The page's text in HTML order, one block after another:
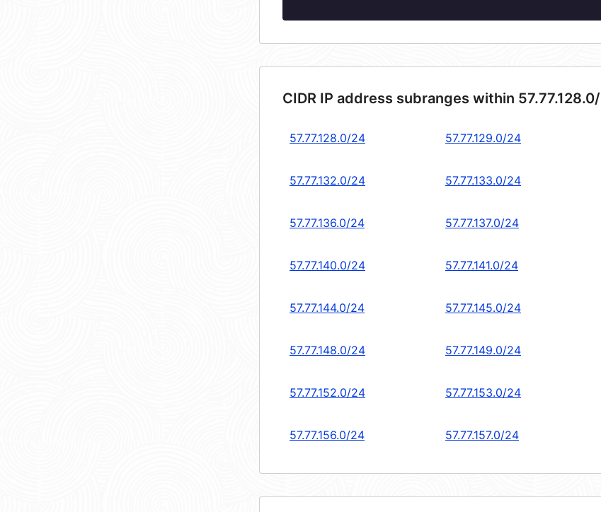
CIDR IP address subranges within
57.77.128.0/24 57.77.129.0/24
57.77.132.0/24 57.77.133.0/24
57.77.136.0/24 57.77.137.0/24
57.77.140.0/24 57.77.141.0/24
57.77.144.0/24 57.77.145.0/24
57.77.148.0/24 57.77.149.0/24
57.77.152.0/24 57.77.153.0/24
57.77.156.0/24 57.77.157.0/24